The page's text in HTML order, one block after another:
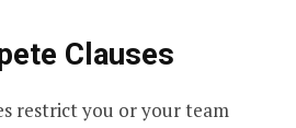
Clauses
restrict you or your team